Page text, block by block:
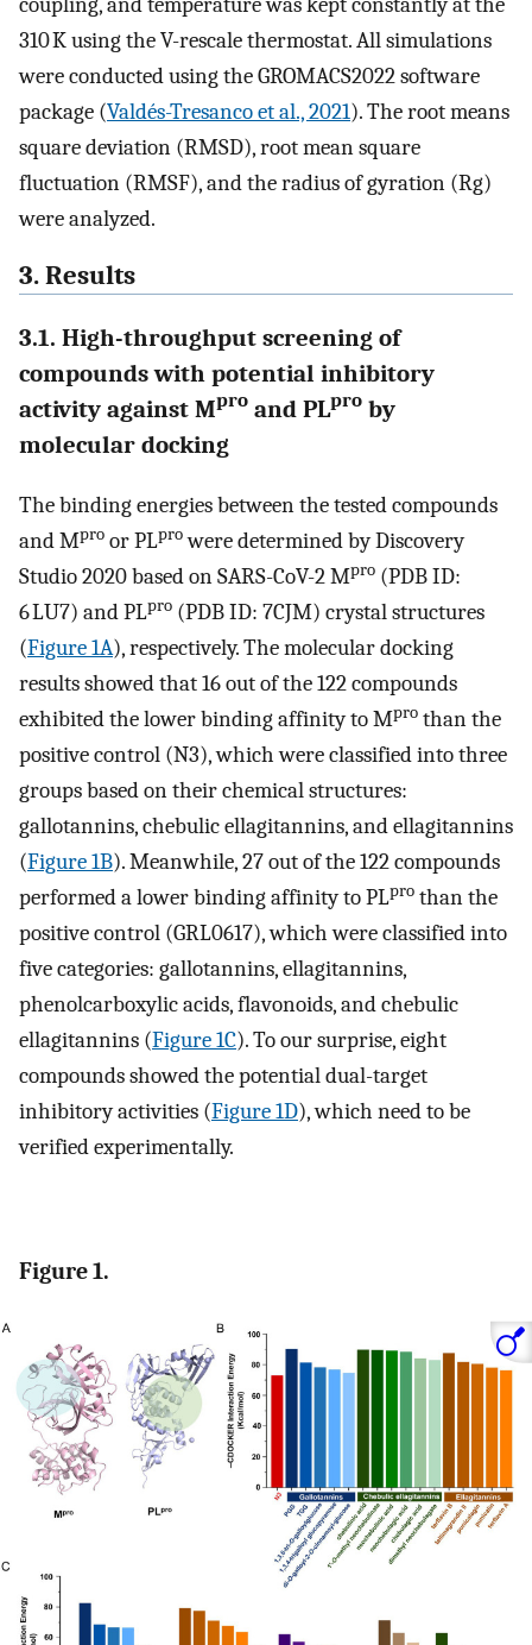
310 K using the V-rescale thermostat. All simulations
were conducted using the GROMACS2022 software
package (Valdés-Tresanco et al., 2021). The root means
square deviation (RMSD), root mean square
fluctuation (RMSF), and the radius of gyration (Rg)
were analyzed.
3. Results
3.1. High-throughput screening of
compounds with potential inhibitory
activity against Mpro and PLpro by
molecular docking
The binding energies between the tested compounds
and Mpro or PLprowere determined by Discovery
Studio 2020 based on SARS-CoV-2 Mpro (PDB ID:
6 LU7) and PLpro (PDB ID: 7CJM) crystal structures
(Figure 1A), respectively. The molecular docking
results showed that 16 out of the 122 compounds
exhibited the lower binding affinity to Mpro than the
positive control (N3), which were classified into three
groups based on their chemical structures:
gallotannins, chebulic ellagitannins, and ellagitannins
(Figure 1B). Meanwhile, 27 out of the 122 compounds
performed a lower binding affinity to PLpro than the
positive control (GRL0617), which were classified into
five categories: gallotannins, ellagitannins,
phenolcarboxylic acids, flavonoids, and chebulic
ellagitannins (Figure 1C). To our surprise, eight
compounds showed the potential dual-target
inhibitory activities (Figure 1D), which need to be
verified experimentally.
Figure 1.